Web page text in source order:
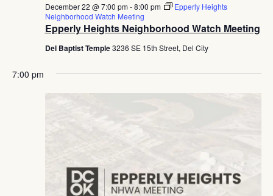
Epperly Heights Neighborhood Watch Meeting
December 22 @ 7:00 pm-8:00 pm
Epperly Heights
Neighborhood Watch Meeting
Del Baptist Temple3236 SE 15th Street, Del City
7:00 pm